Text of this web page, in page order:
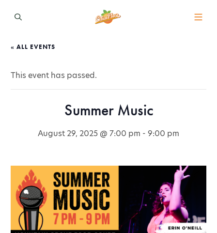
« ALL EVENTS
This event has passed.
Summer Music
August 29, 2025 @ 7:00 pm - 9:00 pm